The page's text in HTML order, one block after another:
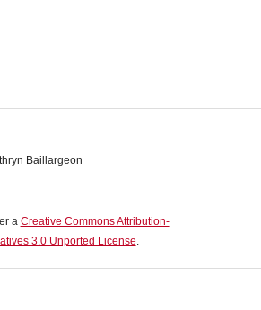
Baillargeon
a Creative Commons Attribution-
3.0 Unported License.